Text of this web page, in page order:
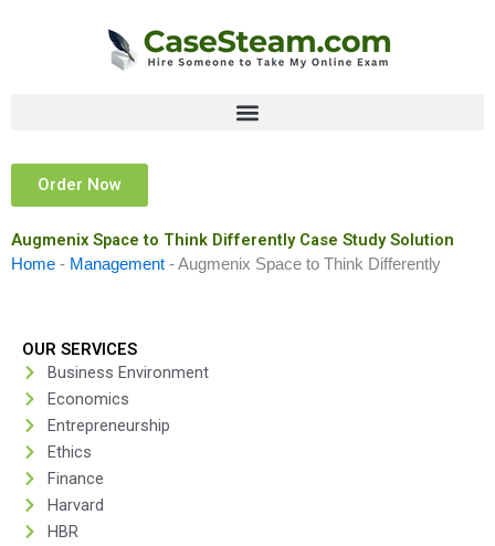
Order Now
Augmenix Space to Think Differently Case Study Solution
Home - Management -Augmenix Space to Think Differently
OUR SERVICES
Business Environment
Economics
Entrepreneurship
Ethics
Finance
Harvard
HBR